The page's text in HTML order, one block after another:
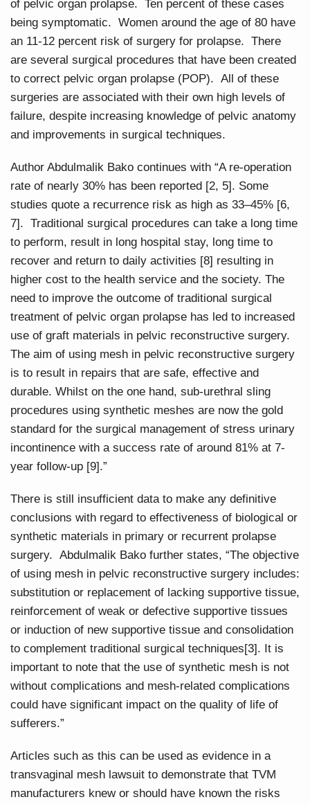
of pelvic organ prolapse. Ten percent of these cases
being symptomatic. Women around the age of 80 have
an 11-12 percent risk of surgery for prolapse. There
are several surgical procedures that have been created
to correct pelvic organ prolapse (POP). All of these
surgeries are associated with their own high levels of
failure, despite increasing knowledge of pelvic anatomy
and improvements in surgical techniques.
Author Abdulmalik Bako continues with “A re-operation
rate of nearly 30% has been reported [2, 5]. Some
studies quote a recurrence risk as high as 33–45% [6,
7]. Traditional surgical procedures can take a long time
to perform, result in long hospital stay, long time to
recover and return to daily activities [8] resulting in
higher cost to the health service and the society. The
need to improve the outcome of traditional surgical
treatment of pelvic organ prolapse has led to increased
use of graft materials in pelvic reconstructive surgery.
The aim of using mesh in pelvic reconstructive surgery
is to result in repairs that are safe, effective and
durable. Whilst on the one hand, sub-urethral sling
procedures using synthetic meshes are now the gold
standard for the surgical management of stress urinary
incontinence with a success rate of around 81% at 7-
year follow-up [9].”
There is still insufficient data to make any definitive
conclusions with regard to effectiveness of biological or
synthetic materials in primary or recurrent prolapse
surgery. Abdulmalik Bako further states, “The objective
of using mesh in pelvic reconstructive surgery includes:
substitution or replacement of lacking supportive tissue,
reinforcement of weak or defective supportive tissues
or induction of new supportive tissue and consolidation
to complement traditional surgical techniques[3]. It is
important to note that the use of synthetic mesh is not
without complications and mesh-related complications
could have significant impact on the quality of life of
sufferers.”
Articles such as this can be used as evidence in a
transvaginal mesh lawsuit to demonstrate that TVM
manufacturers knew or should have known the risks